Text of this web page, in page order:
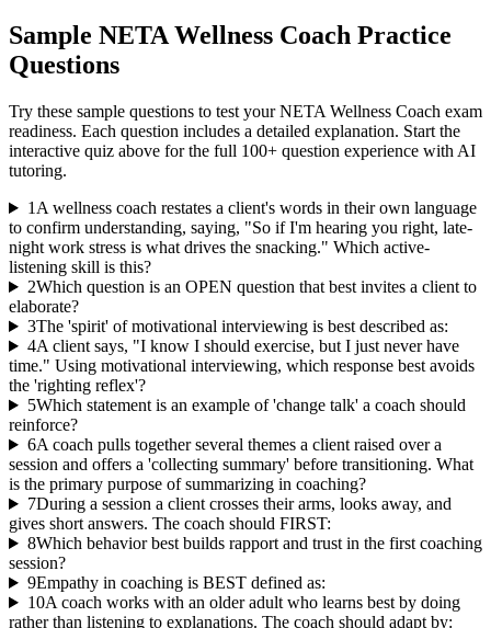
Sample NETA Wellness Coach Practice
Questions
Try these sample questions to test yourNETA Wellness Coach exam
readiness. Each question includes a detailed explanation. Start the
interactive quiz above for the full 100+ question experience with AI
tutoring.
1 A wellness coach restates a client's words in their own language
to confirm understanding, saying, "So if I'm hearing you right, late-
night work stress is what drives the snacking." Which active-
listening skill is this?
2Which question is an OPEN question that best invites a client to
elaborate?
3The 'spirit' of motivational interviewing is best described as:
4A client says, "I know I should exercise, but I just never have
time." Using motivational interviewing, which response best avoids
the 'righting reflex'?
5Which statement is an example of 'change talk' a coach should
reinforce?
6A coach pulls together several themes a client raised over a
session and offers a 'collecting summary' before transitioning. What
is the primary purpose of summarizing in coaching?
7During a session a client crosses their arms, looks away, and
gives short answers. The coach should FIRST:
8Which behavior best builds rapport and trust in the first coaching
session?
9Empathy in coaching is BEST defined as:
10A coach works with an older adult who learns best by doing
rather than listening to explanations. The coach should adapt by: